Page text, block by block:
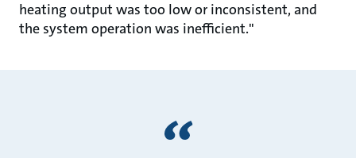
heating output was too low or inconsistent, and
the system operation was inefficient."